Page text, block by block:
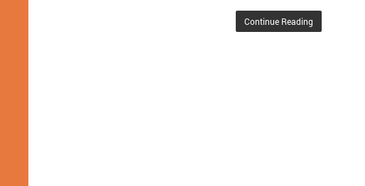
Continue Reading